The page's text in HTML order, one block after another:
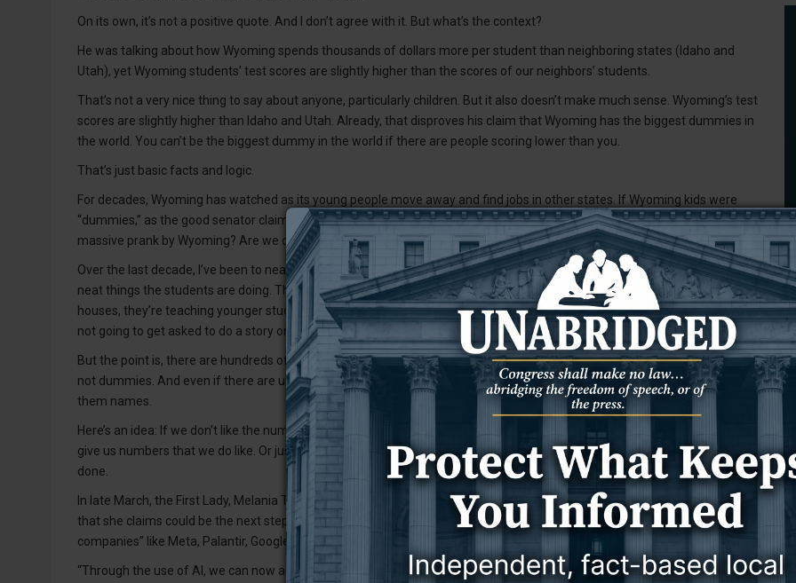
On its own, it’s not a positive quote. And I don’t agree with it. But what’s the context?
He was talking about how Wyoming spends thousands of dollars more per student than neighboring states (Idaho and
Utah), yet Wyoming students’ test scores are slightly higher than the scores of our neighbors’ students.
That’s not a very nice thing to say about anyone, particularly children. But it also doesn’t make much sense. Wyoming’s test
scores are slightly higher than Idaho and Utah. Already, that disproves his claim that Wyoming has the biggest dummies in
the world. You can’t be the biggest dummy in the world if there are people scoring lower than you.
That’s just basic facts and logic.
For decades, Wyoming has watched as its young people move away and find jobs in other states. If Wyoming kids were
“dummies,” as the good senator claims, then why would companies in other states want to hire those kids? Is this just a
massive prank by Wyoming? Are we churning out “dummies” for other states to bring down their value? Of course not.
Over the last decade, I’ve been to nearly all of the schools in Campbell County, and I’ve gotten to write about some very
neat things the students are doing. They’re learning how to code, they’re speaking two languages, they’re building tiny
houses, they’re teaching younger students. Now, sure, schools will typically invite the media to cover something positive. I’m
not going to get asked to do a story on students doing below-average work.
But the point is, there are hundreds of high-performing students in this district. They will go on to do great things. They are
not dummies. And even if there are underperforming students, we should be encouraging them to do better, not calling
them names.
Here’s an idea: If we don’t like the numbers, let’s fire the people who come up with the numbers, and hire someone who will
give us numbers that we do like. Or just do away with the numbers altogether. That’s what one certain administration has
done.
In late March, the First Lady, Melania Trump, hosted a global summit at the White House. She showed up with an AI robot
that she claims could be the next step in the evolution of education. She also gave a shout-out to “best-in-class
companies” like Meta, Palantir, Google, X, OpenAI and Microsoft.
“Through the use of AI, we can now access centuries worth of humanity’s knowledge base,” she said.